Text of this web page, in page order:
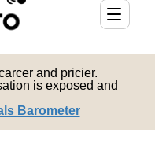
and pricier.
is exposed and
Barometer